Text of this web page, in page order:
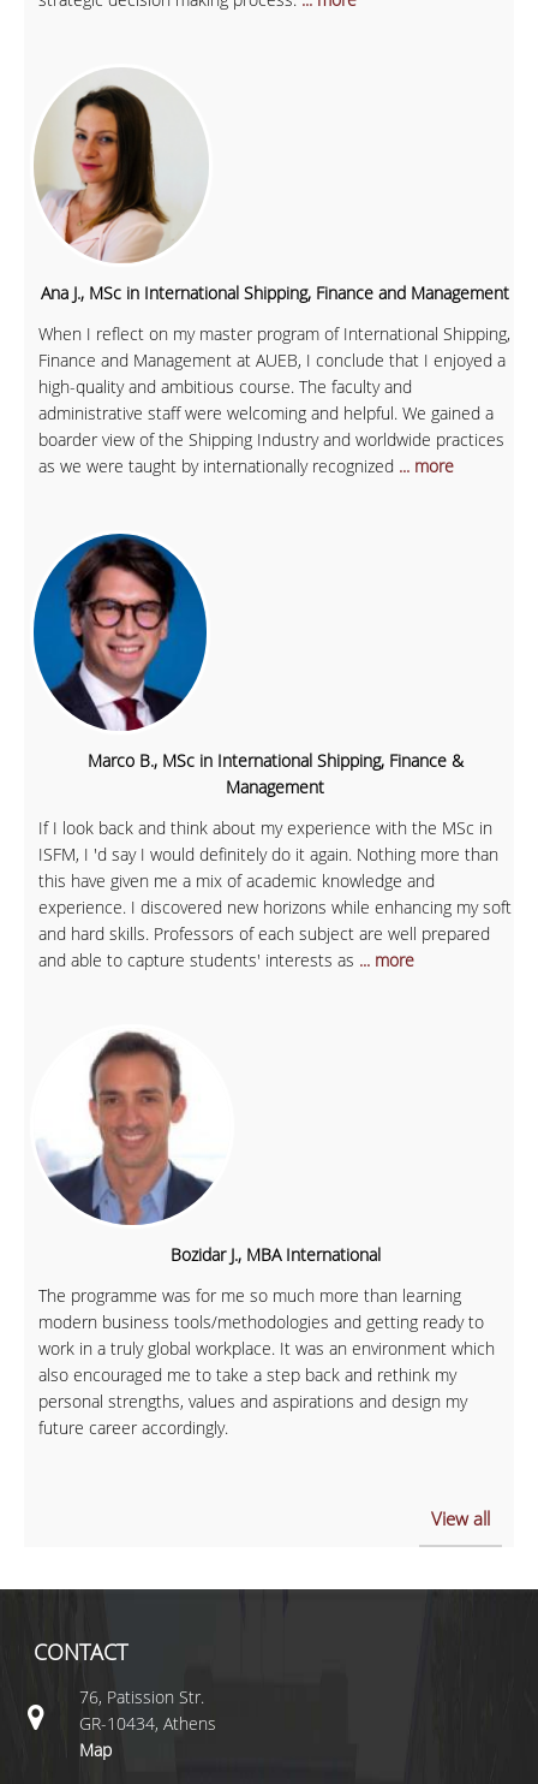
Ana J., MSc in International Shipping, Finance and Management
When I reflect on my master program of International Shipping,
Finance and Management at AUEB, I conclude that I enjoyed a
high-quality and ambitious course. The faculty and
administrative staff were welcoming and helpful. We gained a
boarder view of the Shipping Industry and worldwide practices
as we were taught by internationally recognized ... more
Marco B., MSc in International Shipping, Finance &
Management
If I look back and think about my experience with the MSc in
ISFM, I 'd say I would definitely do it again. Nothing more than
this have given me a mix of academic knowledge and
experience. I discovered new horizons while enhancing my soft
and hard skills. Professors of each subject are well prepared
and able to capture students' interests as ... more
Bozidar J., MBA International
The programme was for me so much more than learning
modern business tools/methodologies and getting ready to
work in a truly global workplace. It was an environment which
also encouraged me to take a step back and rethink my
personal strengths, values and aspirations and design my
future career accordingly.
View all
CONTACT
76, Patission Str.
GR-10434, Athens
Map